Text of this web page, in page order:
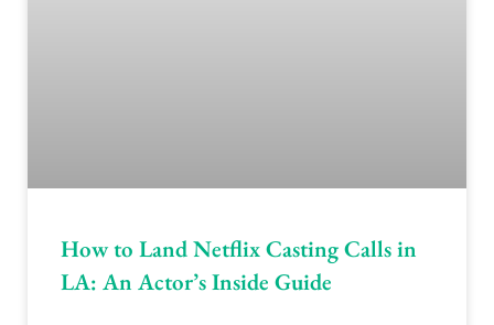
How to Land Netflix Casting Calls in
LA: An Actor’s Inside Guide